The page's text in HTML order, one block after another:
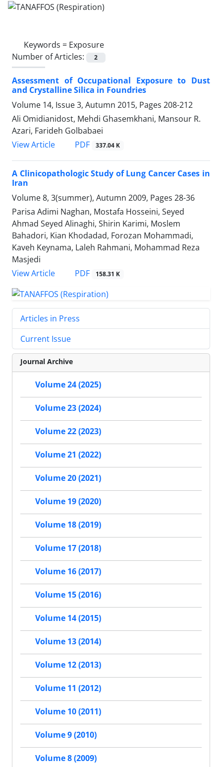
Keywords = Exposure
Number of Articles:
2
Assessment of Occupational Exposure to Dust
and Crystalline Silica in Foundries
Volume 14, Issue 3, Autumn 2015, Pages 208-212
Ali Omidianidost, Mehdi Ghasemkhani, Mansour R.
Azari, Farideh Golbabaei
View Article
PDF 337.04 K
A Clinicopathologic Study of Lung Cancer Cases in
Iran
Volume 8, 3(summer), Autumn 2009, Pages 28-36
Parisa Adimi Naghan, Mostafa Hosseini, Seyed
Ahmad Seyed Alinaghi, Shirin Karimi, Moslem
Bahadori, Kian Khodadad, Forozan Mohammadi,
Kaveh Keynama, Laleh Rahmani, Mohammad Reza
Masjedi
View Article
PDF 158.31 K
Articles in Press
Current Issue
Journal Archive
Volume 24 (2025)
Volume 23 (2024)
Volume 22 (2023)
Volume 21 (2022)
Volume 20 (2021)
Volume 19 (2020)
Volume 18 (2019)
Volume 17 (2018)
Volume 16 (2017)
Volume 15 (2016)
Volume 14 (2015)
Volume 13 (2014)
Volume 12 (2013)
Volume 11 (2012)
Volume 10 (2011)
Volume 9 (2010)
Volume 8 (2009)